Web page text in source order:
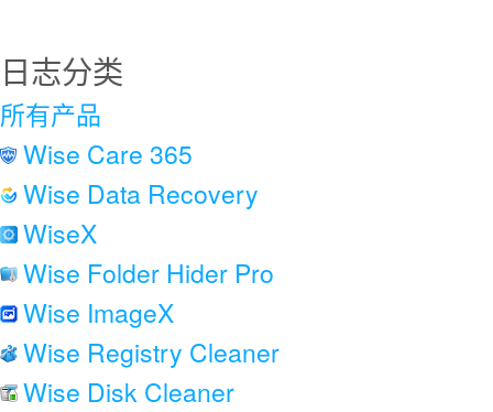
日志分类
所有产品
Wise Care 365
Wise Data Recovery
WiseX
Wise Folder Hider Pro
Wise ImageX
Wise Registry Cleaner
Wise Disk Cleaner